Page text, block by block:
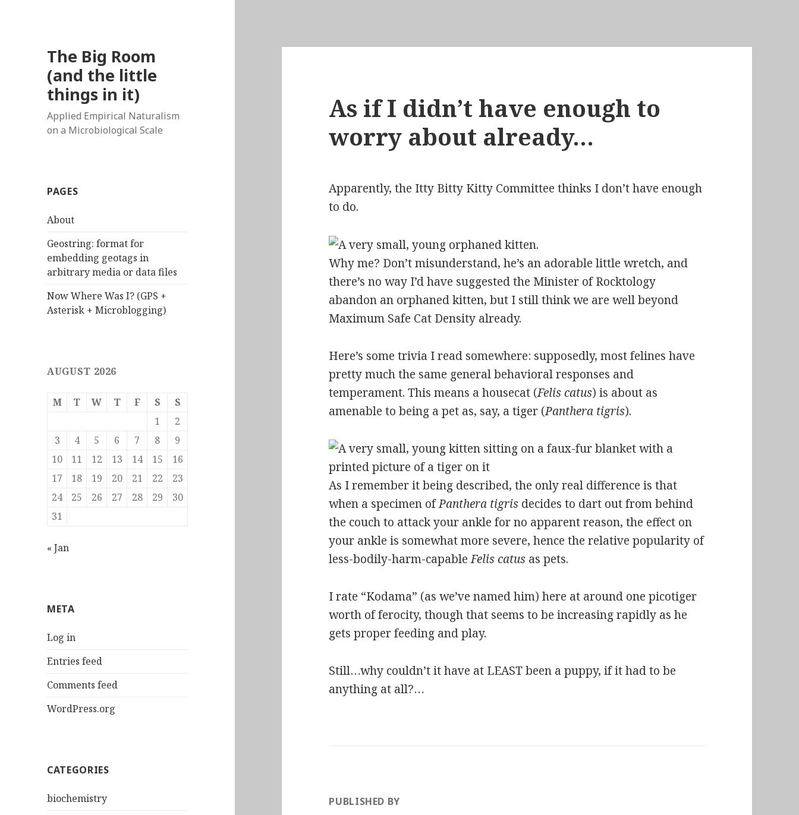
The Big Room
(and the little
things in it)
Applied Empirical Naturalism
on a Microbiological Scale
PAGES
About
Geostring: format for
embedding geotags in
arbitrary media or data files
Now Where Was I? (GPS +
Asterisk + Microblogging)
AUGUST 2026
M T W T F S
S
1
2
3
4 5 6 7 8
9
10
11 12 13 14 15
16
17
18 19 20 21 22
23
24
25 26 27 28 29
30
31
« Jan
META
Log in
Entries feed
Comments feed
WordPress.org
CATEGORIES
biochemistry
As if I didn’t have enough to
worry about already…
Apparently, the Itty Bitty Kitty Committee thinks I don’t have enough
to do.
Why me? Don’t misunderstand, he’s an adorable little wretch, and
there’s no way I’d have suggested the Minister of Rocktology
abandon an orphaned kitten, but I still think we are well beyond
Maximum Safe Cat Density already.
Here’s some trivia I read somewhere: supposedly, most felines have
pretty much the same general behavioral responses and
temperament. This means a housecat (Felis catus) is about as
amenable to being a pet as, say, a tiger (Panthera tigris).
As I remember it being described, the only real difference is that
when a specimen ofPanthera tigris decides to dart out from behind
the couch to attack your ankle for no apparent reason, the effect on
your ankle is somewhat more severe, hence the relative popularity of
less-bodily-harm-capableFelis catus as pets.
I rate “Kodama” (as we’ve named him) here at around one picotiger
worth of ferocity, though that seems to be increasing rapidly as he
gets proper feeding and play.
Still…why couldn’t it have at LEAST been a puppy, if it had to be
anything at all?…
PUBLISHED BY